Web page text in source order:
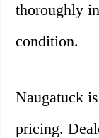
thoroughly
condition.
Naugatuck
pricing.